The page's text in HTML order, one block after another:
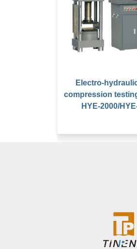
Electro-
compression
HYE-2000/